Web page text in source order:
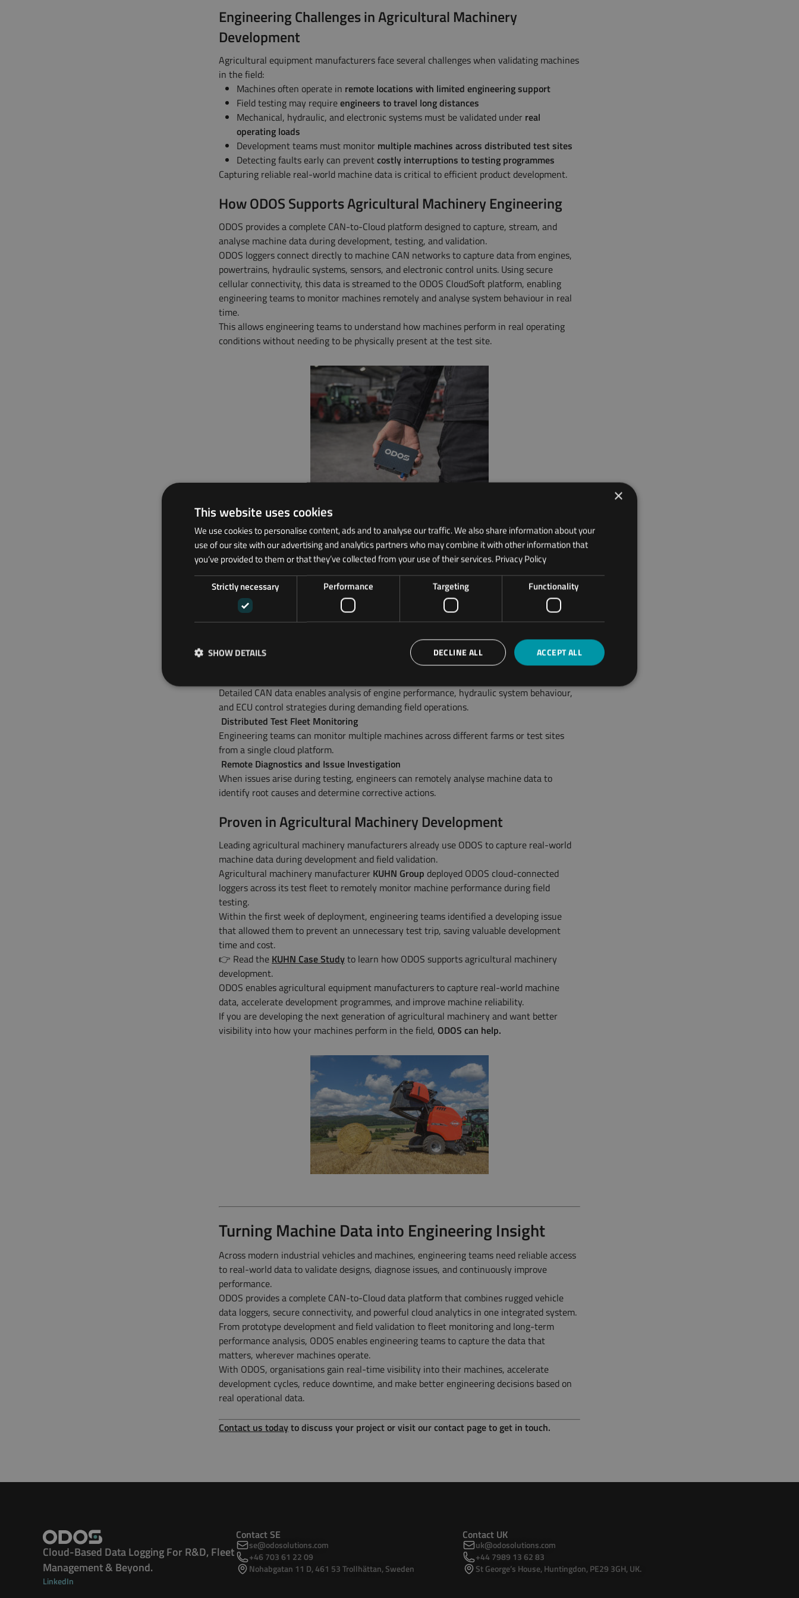
Engineering Challenges in Agricultural Machinery
Development
Agricultural equipment manufacturers face several challenges when validating machines
in the field:
Machines often operate in remote locations with limited engineering support
Field testing may requireengineers to travel long distances
Mechanical, hydraulic, and electronic systems must be validated under real
operating loads
Development teams must monitor multiple machines across distributed test sites
Detecting faults early can preventcostly interruptions to testing programmes
Capturing reliable real-world machine data is critical to efficient product development.
How ODOS Supports Agricultural Machinery Engineering
ODOS provides a complete CAN-to-Cloud platform designed to capture, stream, and
analyse machine data during development, testing, and validation.
ODOS loggers connect directly to machine CAN networks to capture data from engines,
powertrains, hydraulic systems, sensors, and electronic control units. Using secure
cellular connectivity, this data is streamed to the ODOS CloudSoft platform, enabling
engineering teams to monitor machines remotely and analyse system behaviour in real
time.
This allows engineering teams to understand how machines perform in real operating
conditions without needing to be physically present at the test site.
Typical Engineering Use Cases
ODOS solutions support multiple stages of agricultural machinery development:
Prototype Field Testing
Engineering teams deploy ODOS loggers on prototype tractors, harvesters, and
implements to monitor machine behaviour during real-world field trials.
Operating hours, load conditions, and duty cycles can be captured to support accelerated
Detailed CAN data enables analysis of engine performance, hydraulic system behaviour,
and ECU control strategies during demanding field operations.
Distributed Test Fleet Monitoring
Engineering teams can monitor multiple machines across different farms or test sites
from a single cloud platform.
Remote Diagnostics and Issue Investigation
When issues arise during testing, engineers can remotely analyse machine data to
identify root causes and determine corrective actions.
Proven in Agricultural Machinery Development
Leading agricultural machinery manufacturers already use ODOS to capture real-world
machine data during development and field validation.
Agricultural machinery manufacturer KUHN Group deployed ODOS cloud-connected
loggers across its test fleet to remotely monitor machine performance during field
testing.
Within the first week of deployment, engineering teams identified a developing issue
that allowed them to prevent an unnecessary test trip, saving valuable development
time and cost.
👉 Read the KUHN Case Studyto learn how ODOS supports agricultural machinery
development.
ODOS enables agricultural equipment manufacturers to capture real-world machine
data, accelerate development programmes, and improve machine reliability.
If you are developing the next generation of agricultural machinery and want better
visibility into how your machines perform in the field, ODOS can help.
Turning Machine Data into Engineering Insight
Across modern industrial vehicles and machines, engineering teams need reliable access
to real-world data to validate designs, diagnose issues, and continuously improve
performance.
ODOS provides a complete CAN-to-Cloud data platform that combines rugged vehicle
data loggers, secure connectivity, and powerful cloud analytics in one integrated system.
From prototype development and field validation to fleet monitoring and long-term
performance analysis, ODOS enables engineering teams to capture the data that
matters, wherever machines operate.
With ODOS, organisations gain real-time visibility into their machines, accelerate
development cycles, reduce downtime, and make better engineering decisions based on
real operational data.
Contact us todayto discuss your project or visit our contact page to get in touch.
Cloud-Based Data Logging For R&D, Fleet
Management & Beyond.
LinkedIn
Contact SE
se@odosolutions.com
+46 703 61 22 09
Nohabgatan 11 D, 461 53 Trollhättan, Sweden
Contact UK
uk@odosolutions.com
+44 7989 13 62 83
St George’s House, Huntingdon, PE29 3GH, UK.
×
This website uses cookies
We use cookies to personalise content, ads and to analyse our traffic. We also share information about your
use of our site with our advertising and analytics partners who may combine it with other information that
you’ve provided to them or that they’ve collected from your use of their services.Privacy Policy
Strictly necessary
Performance Targeting Functionality
ACCEPT ALL
DECLINE ALL
SHOW DETAILS